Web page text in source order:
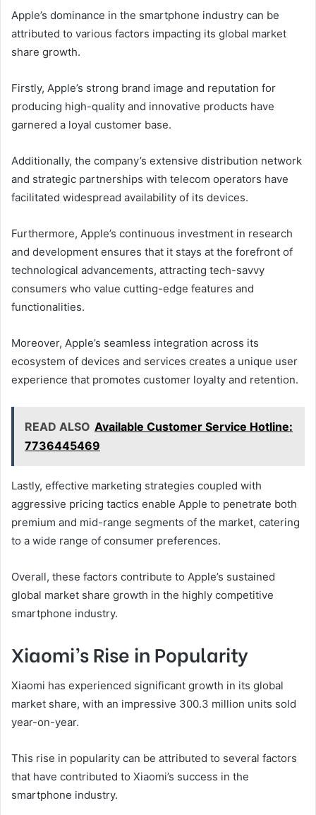
Apple’s dominance in the smartphone industry can be
attributed to various factors impacting its global market
share growth.
Firstly, Apple’s strong brand image and reputation for
producing high-quality and innovative products have
garnered a loyal customer base.
Additionally, the company’s extensive distribution network
and strategic partnerships with telecom operators have
facilitated widespread availability of its devices.
Furthermore, Apple’s continuous investment in research
and development ensures that it stays at the forefront of
technological advancements, attracting tech-savvy
consumers who value cutting-edge features and
functionalities.
Moreover, Apple’s seamless integration across its
ecosystem of devices and services creates a unique user
experience that promotes customer loyalty and retention.
READ ALSO Available Customer Service Hotline:
7736445469
Lastly, effective marketing strategies coupled with
aggressive pricing tactics enable Apple to penetrate both
premium and mid-range segments of the market, catering
to a wide range of consumer preferences.
Overall, these factors contribute to Apple’s sustained
global market share growth in the highly competitive
smartphone industry.
Xiaomi’s Rise in Popularity
Xiaomi has experienced significant growth in its global
market share, with an impressive 300.3 million units sold
year-on-year.
This rise in popularity can be attributed to several factors
that have contributed to Xiaomi’s success in the
smartphone industry.